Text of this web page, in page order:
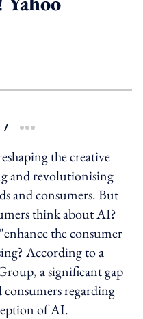
/ more sharing option
the creative
and revolutionising
and consumers. But
think about AI?
the consumer
According to a
a significant gap
consumers regarding
of AI.